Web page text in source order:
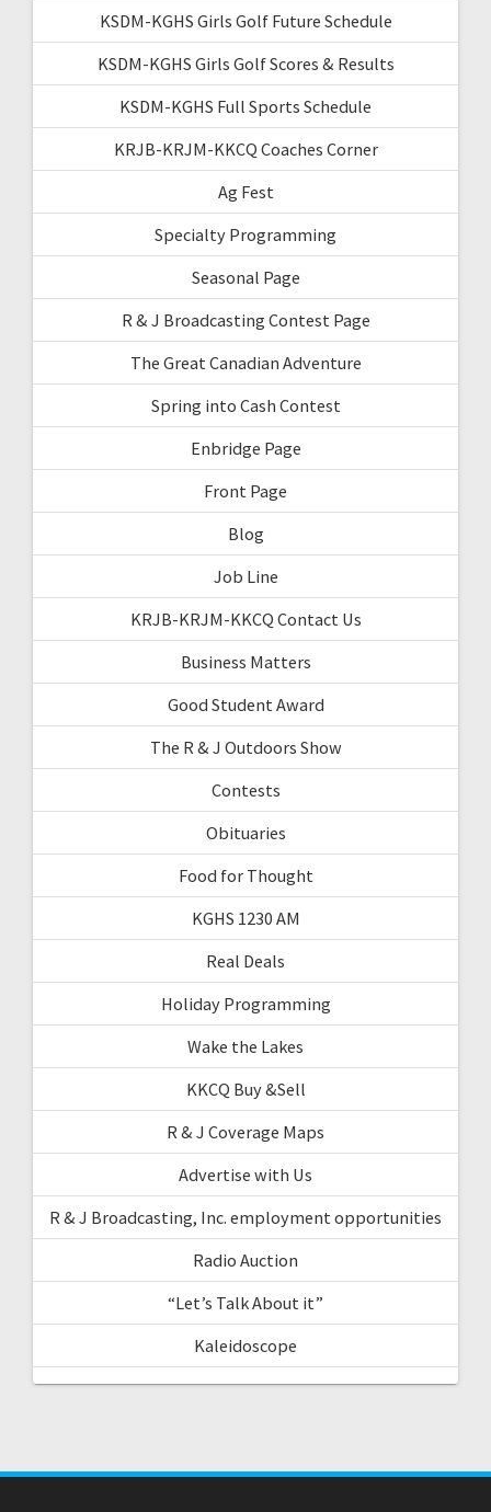
KSDM-KGHS Girls Golf Future Schedule
KSDM-KGHS Girls Golf Scores & Results
KSDM-KGHS Full Sports Schedule
KRJB-KRJM-KKCQ Coaches Corner
Ag Fest
Specialty Programming
Seasonal Page
R & J Broadcasting Contest Page
The Great Canadian Adventure
Spring into Cash Contest
Enbridge Page
Front Page
Blog
Job Line
KRJB-KRJM-KKCQ Contact Us
Business Matters
Good Student Award
The R & J Outdoors Show
Contests
Obituaries
Food for Thought
KGHS 1230 AM
Real Deals
Holiday Programming
Wake the Lakes
KKCQ Buy &Sell
R & J Coverage Maps
Advertise with Us
R & J Broadcasting, Inc. employment opportunities
Radio Auction
“Let’s Talk About it”
Kaleidoscope